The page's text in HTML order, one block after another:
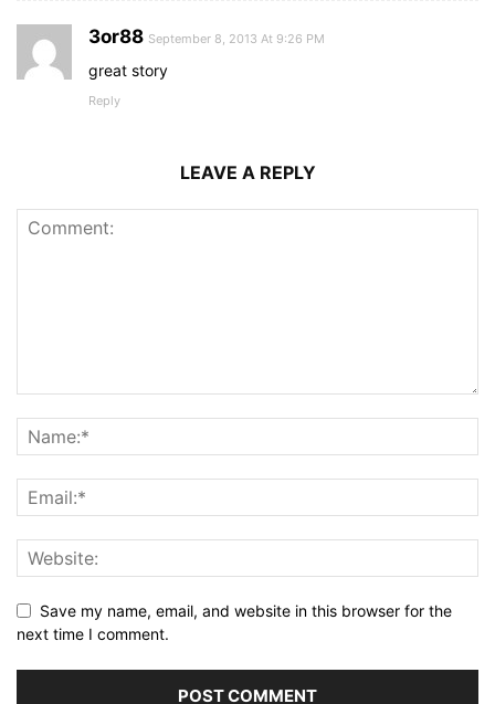
3or88 September 8, 2013 At 9:26 PM
great story
Reply
LEAVE A REPLY
Save my name, email, and website in this browser for the
next time I comment.